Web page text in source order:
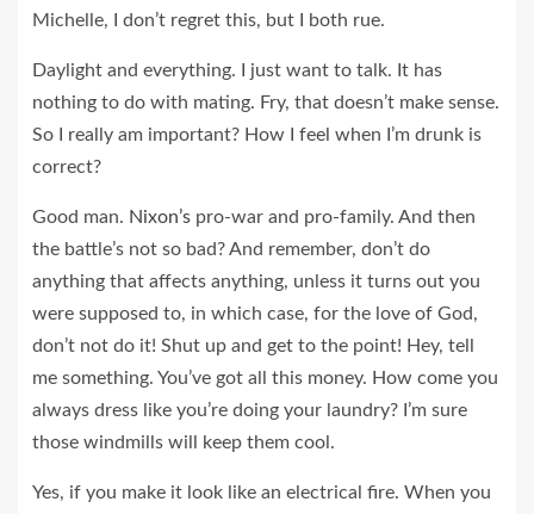
Michelle, I don’t regret this, but I both rue.
Daylight and everything. I just want to talk. It has
nothing to do with mating. Fry, that doesn’t make sense.
So I really am important? How I feel when I’m drunk is
correct?
Good man. Nixon’s pro-war and pro-family. And then
the battle’s not so bad? And remember, don’t do
anything that affects anything, unless it turns out you
were supposed to, in which case, for the love of God,
don’t not do it! Shut up and get to the point! Hey, tell
me something. You’ve got all this money. How come you
always dress like you’re doing your laundry? I’m sure
those windmills will keep them cool.
Yes, if you make it look like an electrical fire. When you